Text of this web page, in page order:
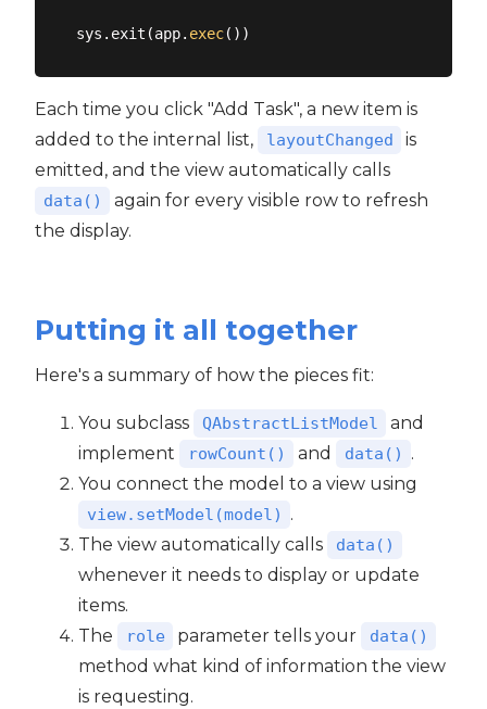
sys.exit(app. exec
Each time you click "Add Task", a new item is
added to the internal list,
layoutChanged
is
emitted, and the view automatically calls
data()
again for every visible row to refresh
the display.
Putting it all together
Here's a summary of how the pieces fit:
You subclass QAbstractListModel
and
implement
rowCount() and data()
.
You connect the model to a view using
view.setModel(model)
.
The view automatically calls
data()
whenever it needs to display or update
items.
The
role parameter tells your data()
method what kind of information the view
is requesting.